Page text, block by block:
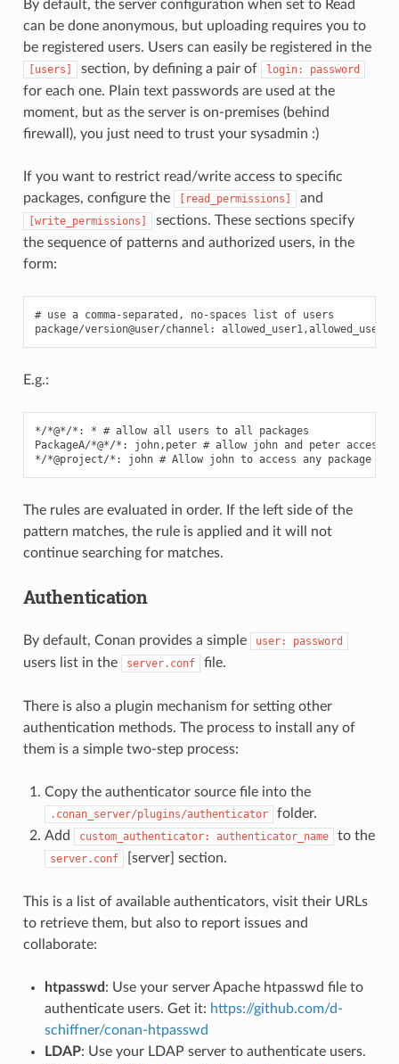
By default, the server configuration when set to Read
can be done anonymous, but uploading requires you to
be registered users. Users can easily be registered in the
[users] section, by defining a pair of login: password
for each one. Plain text passwords are used at the
moment, but as the server is on-premises (behind
firewall), you just need to trust your sysadmin :)
If you want to restrict read/write access to specific
packages, configure the
[read_permissions] and
[write_permissions]
sections. These sections specify
the sequence of patterns and authorized users, in the
form:
# use a comma-separated, no-spaces list of users
E.g.:
*/*@*/*: * # allow all users to all packages
PackageA/*@*/*: john,peter # allow john and peter access to
The rules are evaluated in order. If the left side of the
pattern matches, the rule is applied and it will not
continue searching for matches.
Authentication
By default, Conan provides a simple user: password
users list in the server.conf file.
There is also a plugin mechanism for setting other
authentication methods. The process to install any of
them is a simple two-step process:
Copy the authenticator source file into the
.conan_server/plugins/authenticator
folder.
Add
custom_authenticator: authenticator_name to the
server.conf [server] section.
This is a list of available authenticators, visit their URLs
to retrieve them, but also to report issues and
collaborate:
htpasswd : Use your server Apache htpasswd file to
authenticate users. Get it: https://github.com/d-
schiffner/conan-htpasswd
LDAP: Use your LDAP server to authenticate users.